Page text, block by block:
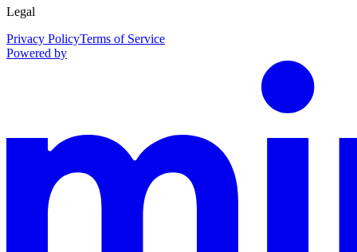
Legal
Privacy PolicyTerms of Service
Powered by